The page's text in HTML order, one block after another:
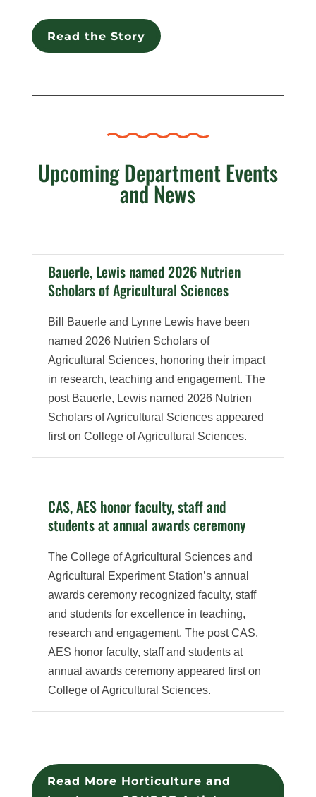
Read the Story
Upcoming Department Events
and News
Bauerle, Lewis named 2026 Nutrien
Scholars of Agricultural Sciences
Bill Bauerle and Lynne Lewis have been
named 2026 Nutrien Scholars of
Agricultural Sciences, honoring their impact
in research, teaching and engagement. The
post Bauerle, Lewis named 2026 Nutrien
Scholars of Agricultural Sciences appeared
first on College of Agricultural Sciences.
CAS, AES honor faculty, staff and
students at annual awards ceremony
The College of Agricultural Sciences and
Agricultural Experiment Station’s annual
awards ceremony recognized faculty, staff
and students for excellence in teaching,
research and engagement. The post CAS,
AES honor faculty, staff and students at
annual awards ceremony appeared first on
College of Agricultural Sciences.
Read More Horticulture and